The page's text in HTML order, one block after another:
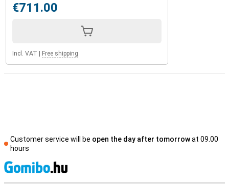
€711.00
Incl. VAT Free shipping
Customer service will be open the day after tomorrowat 09.00
hours